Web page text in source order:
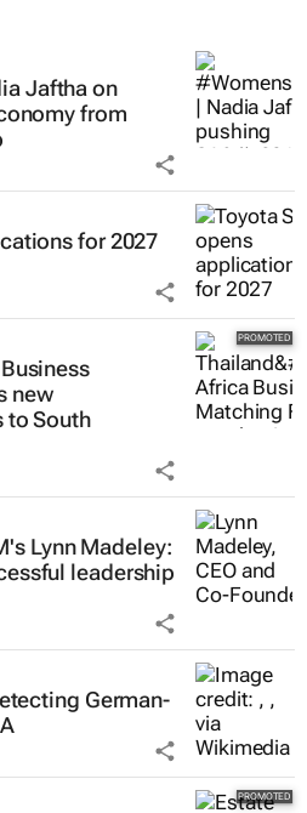
Jaftha on
from
for 2027
new
to South
Lynn Madeley:
leadership
German-